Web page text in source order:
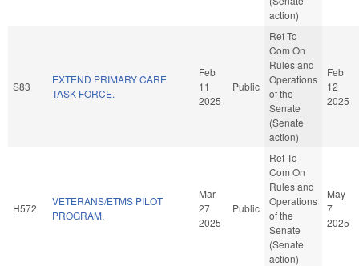
action)
S83
EXTEND PRIMARY CARE
TASK FORCE.
Feb
11
2025
Public
Ref To
Com On
Rules and
Operations
of the
Senate
(Senate
action)
Feb
12
2025
H572
VETERANS/ETMS PILOT
PROGRAM.
Mar
27
2025
Public
Ref To
Com On
Rules and
Operations
of the
Senate
(Senate
action)
May
7
2025